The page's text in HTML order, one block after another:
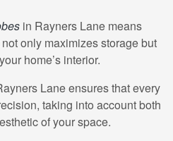
in Rayners Lane means
only maximizes storage but
home’s interior.
Lane ensures that every
taking into account both
of your space.